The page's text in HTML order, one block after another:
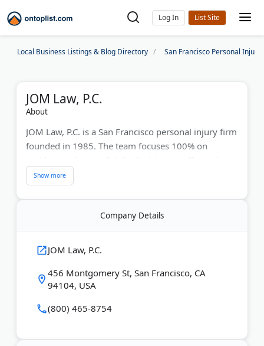
Log In
Local Business Listings & Blog Directory San Francisco Personal Injury
JOM Law, P.C.
About
JOM Law, P.C. is a San Francisco personal injury firm
founded in 1985. The team focuses 100% on
speak fluent Cantonese and Mandarin. Attorney
David A. Krausz has led the practice since 1999.
June 10, 2026
Company Details
JOM Law, P.C.
456 Montgomery St, San Francisco, CA
94104, USA
(800) 465-8754